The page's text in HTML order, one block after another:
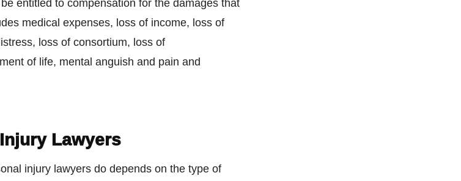
entitled to compensation for the damages that
medical expenses, loss of income, loss of
loss of consortium, loss of
of life, mental anguish and pain and
Lawyers
injury lawyers do depends on the type of